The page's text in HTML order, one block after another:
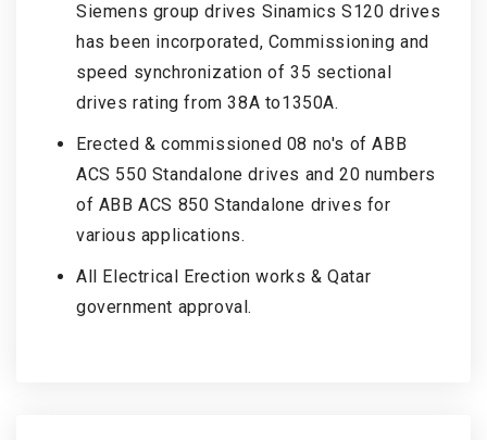
Siemens group drives Sinamics S120 drives
has been incorporated, Commissioning and
speed synchronization of 35 sectional
drives rating from 38A to1350A.
Erected & commissioned 08 no's of ABB
ACS 550 Standalone drives and 20 numbers
of ABB ACS 850 Standalone drives for
various applications.
All Electrical Erection works & Qatar
government approval.